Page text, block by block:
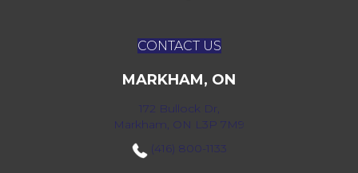
CONTACT US
MARKHAM, ON
172 Bullock Dr,
Markham, ON L3P 7M9
(416) 800-1133